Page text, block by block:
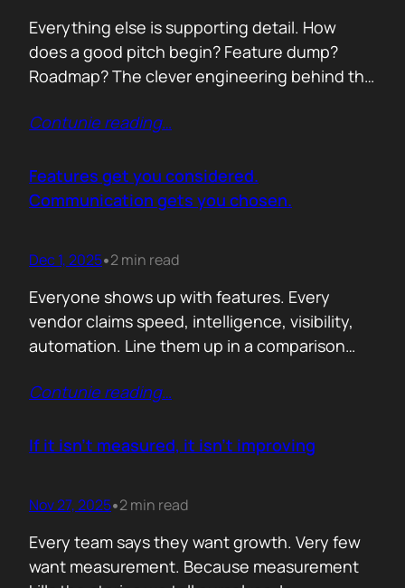
Everything else is supporting detail. How
does a good pitch begin? Feature dump?
Roadmap? The clever engineering behind the
repeat to their CFO in one breath. ROI is the
believable path to financial impact earns
attention. Not theoretical savings. Not…
Contunie reading…
Features get you considered.
Communication gets you chosen.
Dec 1, 2025•2 min read
Everyone shows up with features. Every
vendor claims speed, intelligence, visibility,
automation. Line them up in a comparison
cosmetic. At some point the buyer stops
work. And that is the moment the real
Contunie reading…
If it isn’t measured, it isn’t improving
Nov 27, 2025•2 min read
Every team says they want growth. Very few
want measurement. Because measurement